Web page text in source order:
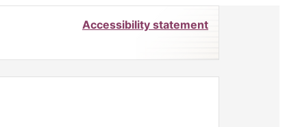
Accessibility statement